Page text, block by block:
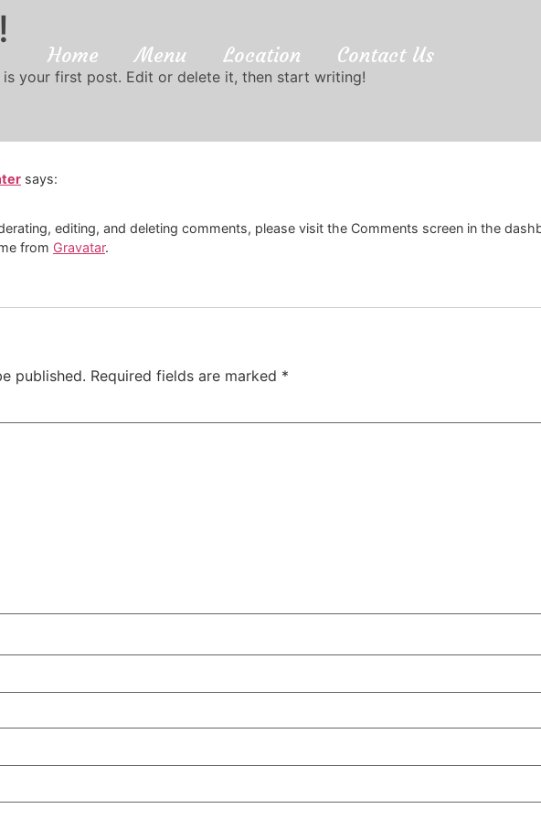
Home Menu Location Contact Us
is your first post. Edit or delete it, then start writing!
says:
editing, and deleting comments, please visit the Comments screen in the
from Gravatar.
published. Required fields are marked *